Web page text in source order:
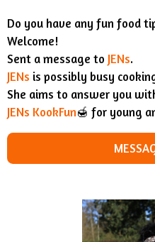
Do you have any fun food
Welcome!
Sent a message to JENs.
JENs is possibly busy
She aims to answer you
JENs KookFun🍯 for young